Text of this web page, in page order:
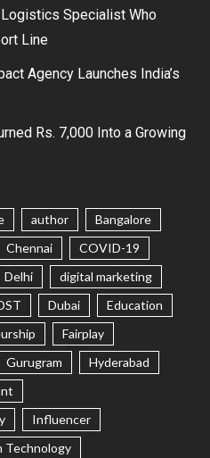
Specialist Who
Line
Agency Launches India’s
Rs. 7,000 Into a Growing
author
Bangalore
Chennai
COVID-19
Delhi
digital marketing
Dubai
Education
Fairplay
Gurugram
Hyderabad
Influencer
Technology